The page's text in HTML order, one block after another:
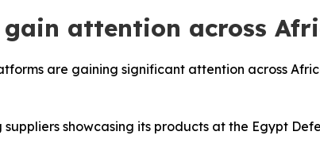
attention across
are gaining significant attention across
showcasing its products at the Egypt